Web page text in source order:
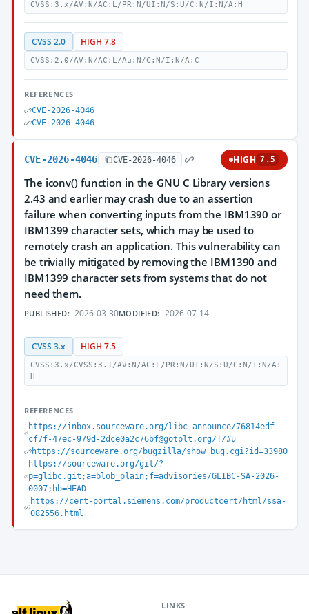
CVSS:3.x/AV:N/AC:L/PR:N/UI:N/S:U/C:N/I:N/A:H
CVSS 2.0 HIGH 7.8
CVSS:2.0/AV:N/AC:L/Au:N/C:N/I:N/A:C
REFERENCES
CVE-2026-4046
CVE-2026-4046
CVE-2026-4046 CVE-2026-4046 HIGH 7.5
The iconv() function in the GNU C Library versions
2.43 and earlier may crash due to an assertion
failure when converting inputs from the IBM1390 or
IBM1399 character sets, which may be used to
remotely crash an application. This vulnerability can
be trivially mitigated by removing the IBM1390 and
IBM1399 character sets from systems that do not
need them.
PUBLISHED: 2026-03-30MODIFIED: 2026-07-14
CVSS 3.x HIGH 7.5
CVSS:3.x/CVSS:3.1/AV:N/AC:L/PR:N/UI:N/S:U/C:N/I:N/A:
H
REFERENCES
https://inbox.sourceware.org/libc-announce/76814edf-
cf7f-47ec-979d-2dce0a2c76bf@gotplt.org/T/#u
https://sourceware.org/bugzilla/show_bug.cgi?id=33980
https://sourceware.org/git/?
p=glibc.git;a=blob_plain;f=advisories/GLIBC-SA-2026-
0007;hb=HEAD
https://cert-portal.siemens.com/productcert/html/ssa-
082556.html
LINKS